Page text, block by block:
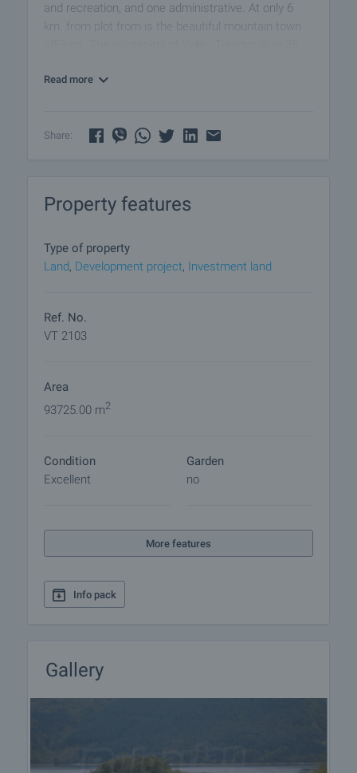
and recreation, and one administrative. At only 6
Read more
Share:
Property features
Type of property
Land, Development project, Investment land
Ref. No.
VT 2103
Area
93725.00 m2
Condition
Excellent
Garden
no
More features
Info pack
Gallery